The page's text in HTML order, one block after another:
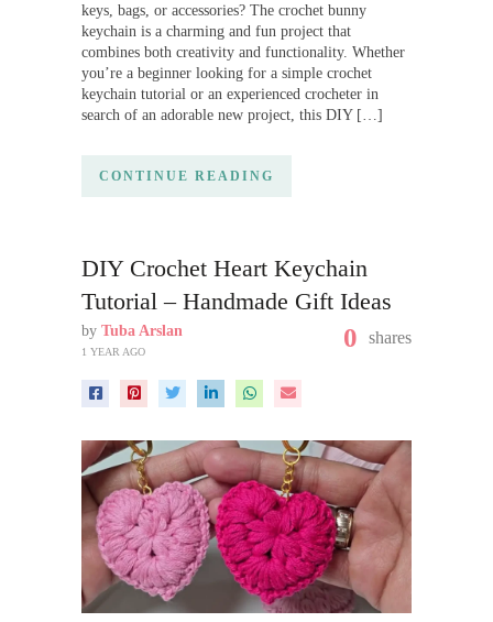
keys, bags, or accessories? The crochet bunny
keychain is a charming and fun project that
combines both creativity and functionality. Whether
you’re a beginner looking for a simple crochet
keychain tutorial or an experienced crocheter in
search of an adorable new project, this DIY […]
CONTINUE READING
DIY Crochet Heart Keychain
Tutorial – Handmade Gift Ideas
by Tuba Arslan
1 YEAR AGO 0 shares